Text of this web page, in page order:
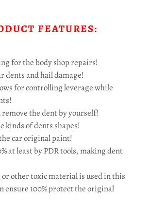
FEATURES:
for the body shop repairs!
dents and hail damage!
for controlling leverage while
remove the dent by yourself!
kinds of dents shapes!
car original paint!
at least by PDR tools, making dent
or other toxic material is used in this
ensure 100% protect the original